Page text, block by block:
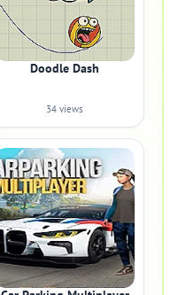
Doodle Dash
34 views